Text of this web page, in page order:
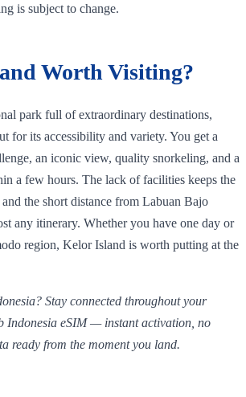
is subject to change.
Worth Visiting?
park full of extraordinary destinations,
for its accessibility and variety. You get a
an iconic view, quality snorkeling, and a
a few hours. The lack of facilities keeps the
the short distance from Labuan Bajo
any itinerary. Whether you have one day or
region, Kelor Island is worth putting at the
Stay connected throughout your
Indonesia eSIM — instant activation, no
ready from the moment you land.